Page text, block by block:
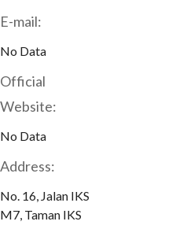
E-mail:
No Data
Official
Website:
No Data
Address:
No. 16, Jalan IKS
M7, Taman IKS